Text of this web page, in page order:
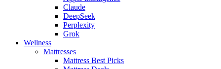
Claude
DeepSeek
Perplexity
Grok
Wellness
Mattresses
Mattress Best Picks